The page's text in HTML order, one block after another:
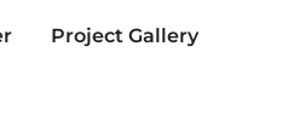
Project Gallery